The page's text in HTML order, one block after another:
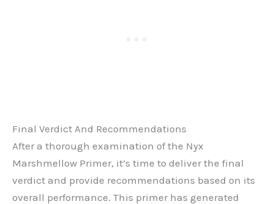
Final Verdict And Recommendations
After a thorough examination of the Nyx
Marshmellow Primer, it’s time to deliver the final
verdict and provide recommendations based on its
overall performance. This primer has generated